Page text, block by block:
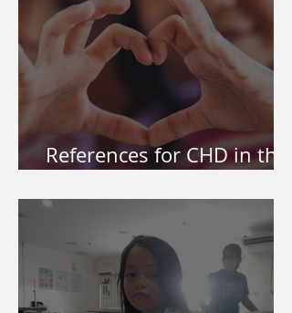
References for CHD in the